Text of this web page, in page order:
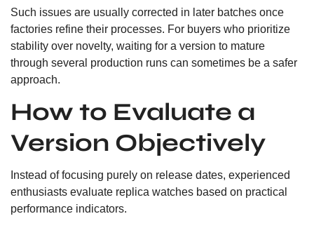
Such issues are usually corrected in later batches once
factories refine their processes. For buyers who prioritize
stability over novelty, waiting for a version to mature
through several production runs can sometimes be a safer
approach.
How to Evaluate a
Version Objectively
Instead of focusing purely on release dates, experienced
enthusiasts evaluate replica watches based on practical
performance indicators.